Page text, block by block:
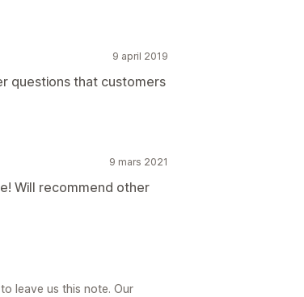
9 april 2019
questions that customers
9 mars 2021
Will recommend other
leave us this note. Our